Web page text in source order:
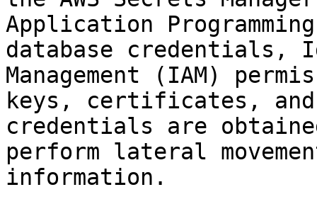
Application
database credentials,
Management (IAM)
keys, certificates, and
credentials are
perform lateral
information.